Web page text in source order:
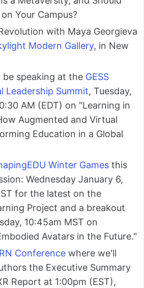
Your Campus?
with Maya Georgieva
Modern Gallery, in New
be speaking at the GESS
Leadership Summit, Tuesday,
AM (EDT) on "Learning in
Augmented and Virtual
Education in a Global
Winter Games this
Wednesday January 6,
for the latest on the
Project and a breakout
10:45am MST on
Avatars in the Future."
Conference where we'll
the Executive Summary
Report at 1:00pm (EST),